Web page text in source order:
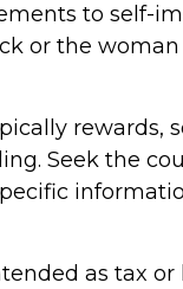
to self-
or the
rewards,
Seek the
as tax or